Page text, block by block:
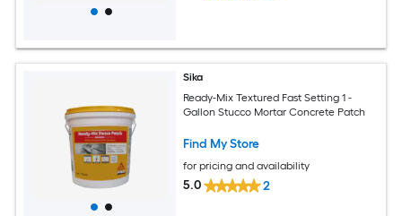
Sika
Ready-Mix Textured Fast Setting 1 -
Gallon Stucco Mortar Concrete Patch
Find My Store
for pricing and availability
5.0 2